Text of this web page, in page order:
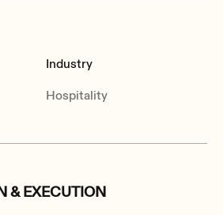
Industry
Hospitality
& EXECUTION